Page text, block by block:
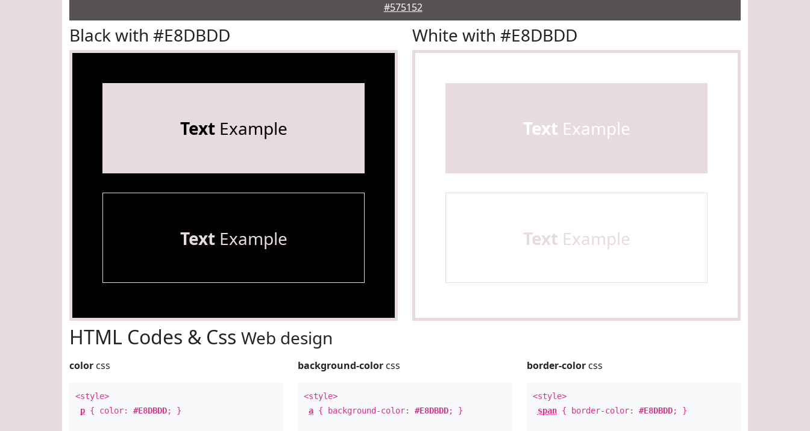
#575152
Black with #E8DBDD
TextExample
TextExample
White with #E8DBDD
Text Example
Text Example
HTML Codes & Css Web design
color css
<style>
p { color: #E8DBDD; }
background-color css
<style>
a { background-color:#E8DBDD; }
border-colorcss
<style>
span{ border-color: #E8DBDD; }